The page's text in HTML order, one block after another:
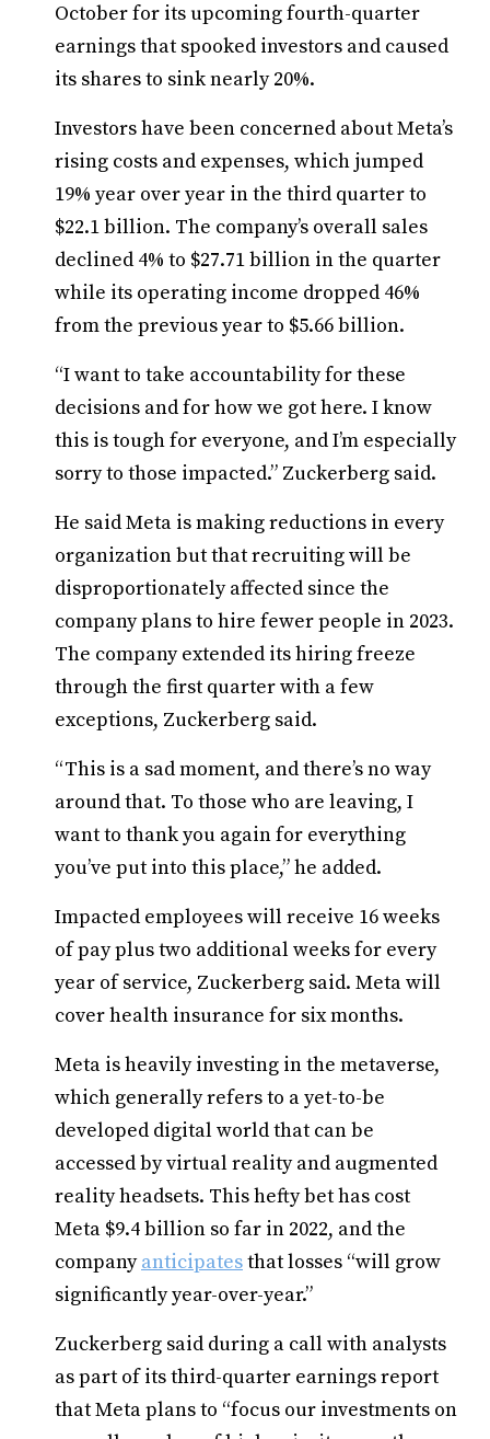
October for its upcoming fourth-quarter
earnings that spooked investors and caused
its shares to sink nearly 20%.
Investors have been concerned about Meta’s
rising costs and expenses, which jumped
19% year over year in the third quarter to
$22.1 billion. The company’s overall sales
declined 4% to $27.71 billion in the quarter
while its operating income dropped 46%
from the previous year to $5.66 billion.
“I want to take accountability for these
decisions and for how we got here. I know
this is tough for everyone, and I’m especially
sorry to those impacted.” Zuckerberg said.
He said Meta is making reductions in every
organization but that recruiting will be
disproportionately affected since the
company plans to hire fewer people in 2023.
The company extended its hiring freeze
through the first quarter with a few
exceptions, Zuckerberg said.
“This is a sad moment, and there’s no way
around that. To those who are leaving, I
want to thank you again for everything
you’ve put into this place,” he added.
Impacted employees will receive 16 weeks
of pay plus two additional weeks for every
year of service, Zuckerberg said. Meta will
cover health insurance for six months.
Meta is heavily investing in the metaverse,
which generally refers to a yet-to-be
developed digital world that can be
accessed by virtual reality and augmented
reality headsets. This hefty bet has cost
Meta $9.4 billion so far in 2022, and the
companyanticipatesthat losses “will grow
significantly year-over-year.”
Zuckerberg said during a call with analysts
as part of its third-quarter earnings report
that Meta plans to “focus our investments on